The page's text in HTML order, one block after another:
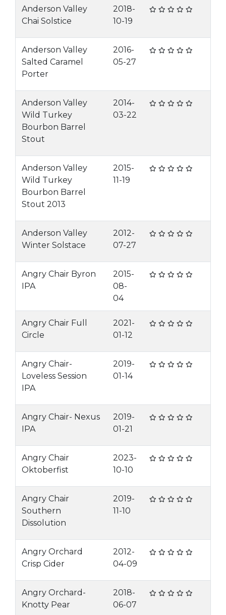
Anderson Valley
Chai Solstice
2018-
10-19
Anderson Valley
Salted Caramel
Porter
2016-
05-27
Anderson Valley
Wild Turkey
Bourbon Barrel
Stout
2014-
03-22
Anderson Valley
Wild Turkey
Bourbon Barrel
Stout 2013
2015-
11-19
Anderson Valley
Winter Solstace
2012-
07-27
Angry Chair Byron
IPA
2015-
08-
04
Angry Chair Full
Circle
2021-
01-12
Angry Chair-
Loveless Session
IPA
2019-
01-14
Angry Chair- Nexus
IPA
2019-
01-21
Angry Chair
Oktoberfist
2023-
10-10
Angry Chair
Southern
Dissolution
2019-
11-10
Angry Orchard
Crisp Cider
2012-
04-09
Angry Orchard-
Knotty Pear
2018-
06-07